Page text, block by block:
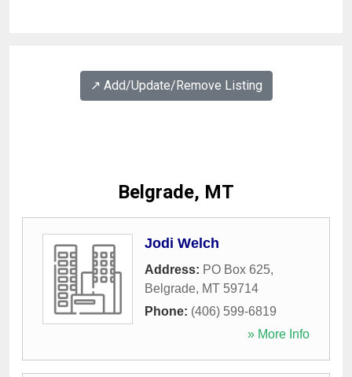
↗️ Add/Update/Remove Listing
Belgrade, MT
Jodi Welch
Address: PO Box 625,
Belgrade, MT 59714
Phone: (406) 599-6819
» More Info